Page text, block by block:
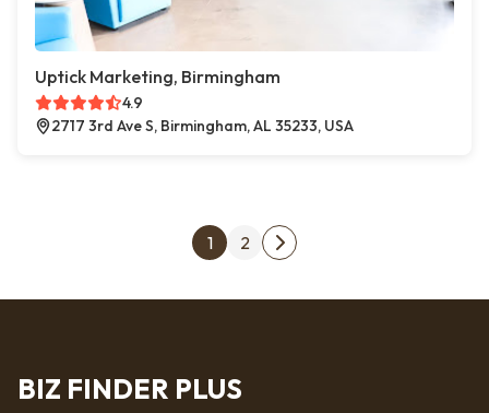
Uptick Marketing, Birmingham
4.9
2717 3rd Ave S, Birmingham, AL 35233, USA
Posts pagination
1 2
Next page
BIZ FINDER PLUS